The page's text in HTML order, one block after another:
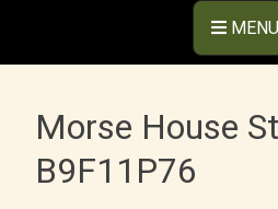
MENU
Morse House
B9F11P76